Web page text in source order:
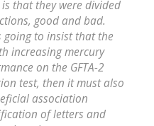
that they were divided
good and bad.
going to insist that the
increasing mercury
on the GFTA-2
test, then it must also
association
of letters and